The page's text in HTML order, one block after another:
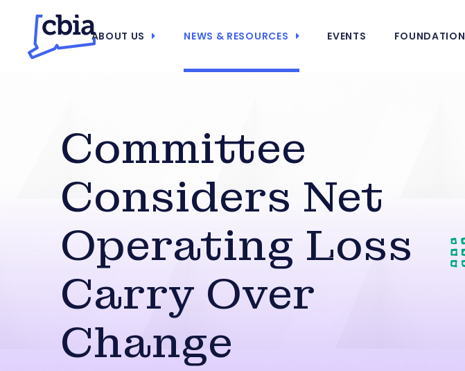
ABOUT US NEWS & RESOURCES EVENTS FOUNDATION
Committee
Considers Net
Operating Loss
Carry Over
Change